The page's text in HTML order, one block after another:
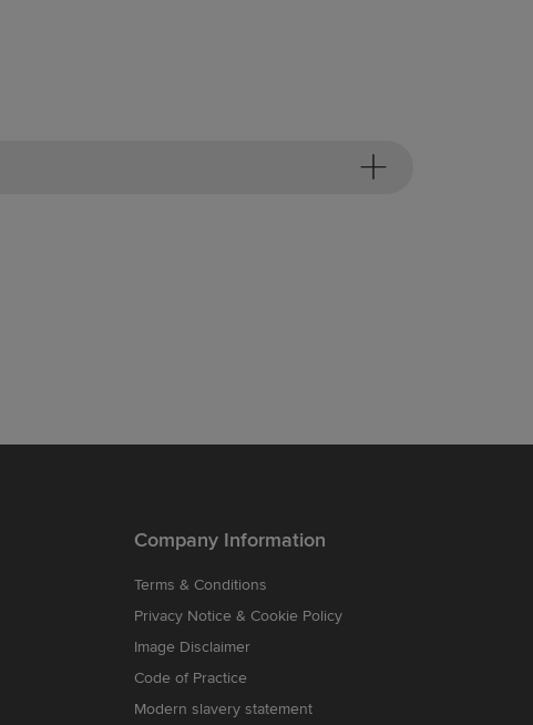
Company Information
Terms & Conditions
Privacy Notice & Cookie Policy
Image Disclaimer
Code of Practice
Modern slavery statement